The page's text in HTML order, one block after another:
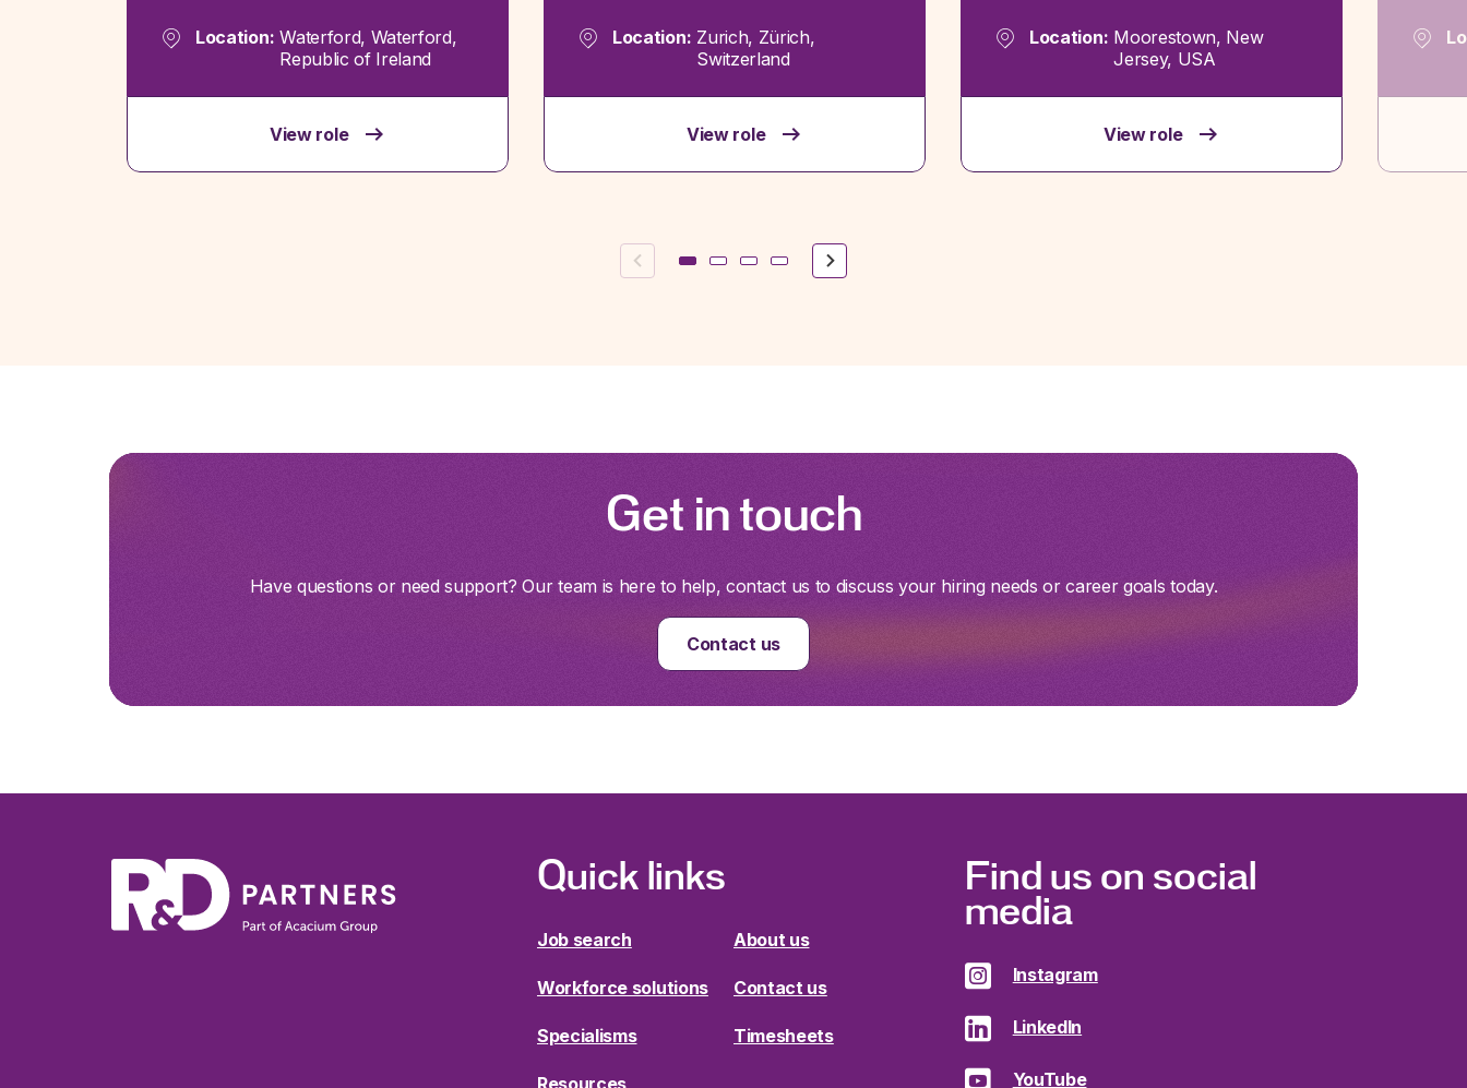
Location: Waterford, Waterford,
Republic of Ireland
View role
Location: Zurich, Zürich,
Switzerland
View role
Location: Moorestown, New
Jersey, USA
View role
Previous Next
Get in touch
Have questions or need support? Our team is here to help, contact us to discuss your hiring needs or career goals today.
Contact us
Quick links
Job search About us
Workforce solutions Contact us
Specialisms Timesheets
Resources
Find us on social
media
Instagram
LinkedIn
YouTube